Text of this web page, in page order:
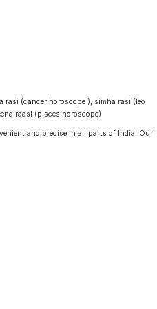
(cancer horoscope ), simha rasi (leo
raasi (pisces horoscope)
and precise in all parts of India. Our